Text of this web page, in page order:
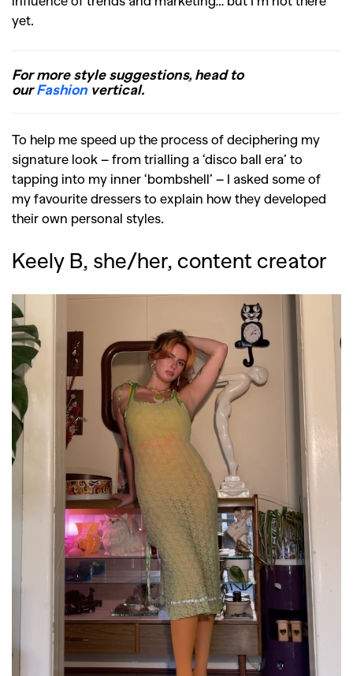
yet.
For more style suggestions, head to
ourFashion vertical.
To help me speed up the process of deciphering my
signature look – from trialling a ‘disco ball era’ to
tapping into my inner ‘bombshell’ – I asked some of
my favourite dressers to explain how they developed
their own personal styles.
Keely B, she/her, content creator